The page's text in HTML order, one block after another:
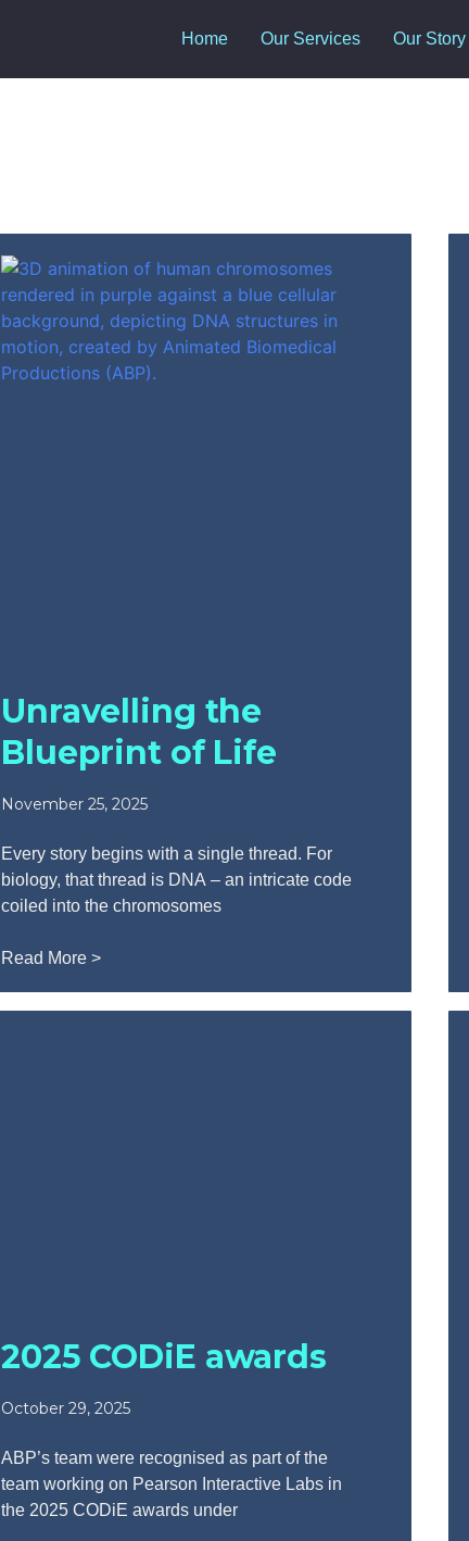
Home Our Services Our Story
Unravelling the
Blueprint of Life
November 25, 2025
Every story begins with a single thread. For
biology, that thread is DNA – an intricate code
coiled into the chromosomes
Read More >
2025 CODiE awards
October 29, 2025
ABP’s team were recognised as part of the
team working on Pearson Interactive Labs in
the 2025 CODiE awards under